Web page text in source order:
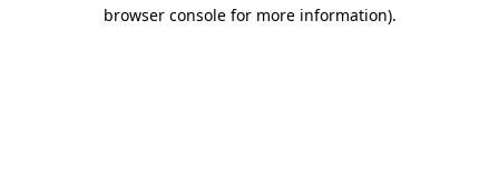
browser console for more information).